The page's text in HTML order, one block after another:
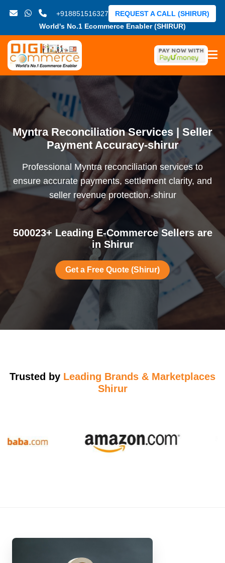
+918851516327
World's No.1 Ecommerce Enabler (SHIRUR)
REQUEST A CALL (SHIRUR)
Myntra Reconciliation Services | Seller
Payment Accuracy-shirur
Professional Myntra reconciliation services to
ensure accurate payments, settlement clarity, and
seller revenue protection.-shirur
500023+ Leading E-Commerce Sellers are
in Shirur
Get a Free Quote (Shirur)
Trusted by Leading Brands & Marketplaces
Shirur